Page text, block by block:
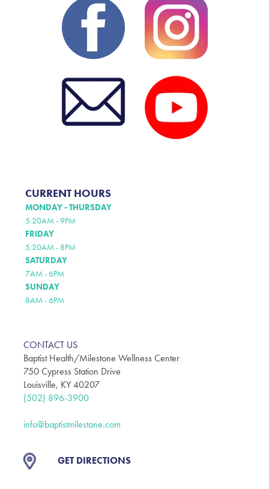
CURRENT HOURS
MONDAY - THURSDAY
5:20AM - 9PM
FRIDAY
5:20AM - 8PM
SATURDAY
7AM - 6PM
SUNDAY
8AM - 6PM
CONTACT US
Baptist Health/Milestone Wellness Center
750 Cypress Station Drive
Louisville, KY 40207
(502) 896-3900
info@baptistmilestone.com
GET DIRECTIONS